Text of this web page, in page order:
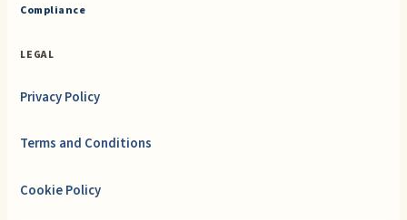
Compliance
LEGAL
Privacy Policy
Terms and Conditions
Cookie Policy